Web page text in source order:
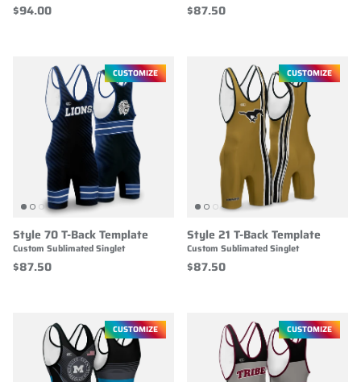
$94.00 $87.50
CUSTOMIZE
Style 70 T-Back Template
Custom Sublimated Singlet
$87.50
CUSTOMIZE
Style 21 T-Back Template
Custom Sublimated Singlet
$87.50
CUSTOMIZE CUSTOMIZE